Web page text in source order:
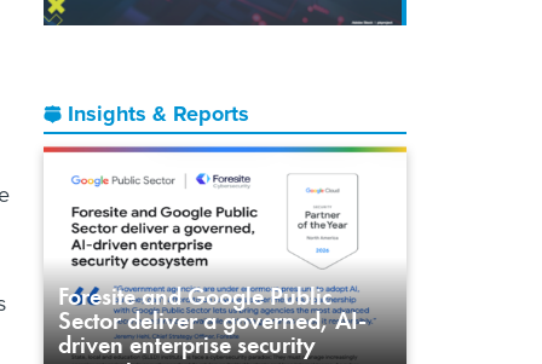
Insights & Reports
Foresite and Google Public
Sector deliver a governed, AI-
driven enterprise security